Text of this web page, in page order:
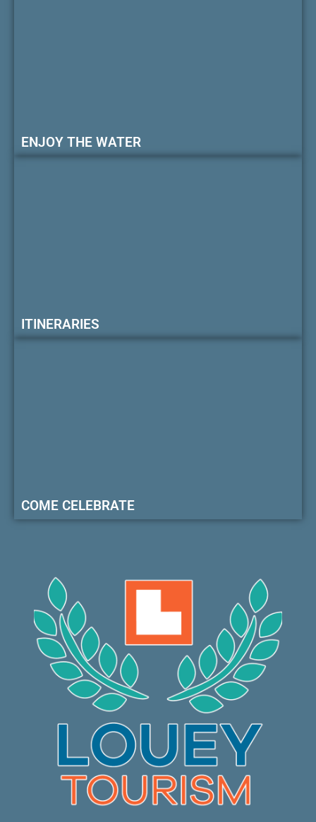
ENJOY THE WATER
ITINERARIES
COME CELEBRATE